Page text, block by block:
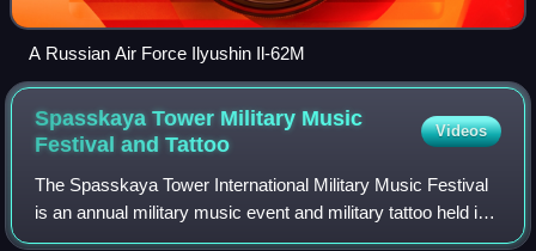
A Russian Air Force Ilyushin Il-62M
Spasskaya Tower Military Music
Festival andTattoo
Videos
The Spasskaya Tower International Military Music Festival
is an annual military music event and military tattoo held in
Moscow on Red Square. Participating in the festival are